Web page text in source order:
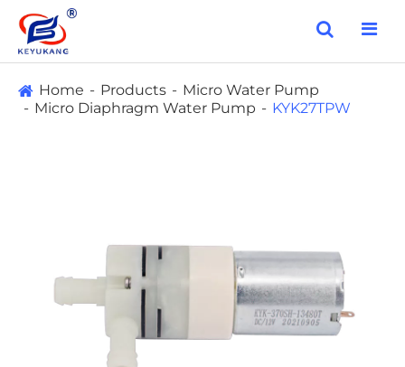
Home Products
Micro Water Pump
Micro Diaphragm Water Pump
KYK27TPW